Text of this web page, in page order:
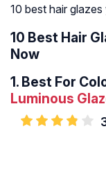
10 best hair
10 Best Hair
Now
1. Best For
Luminous